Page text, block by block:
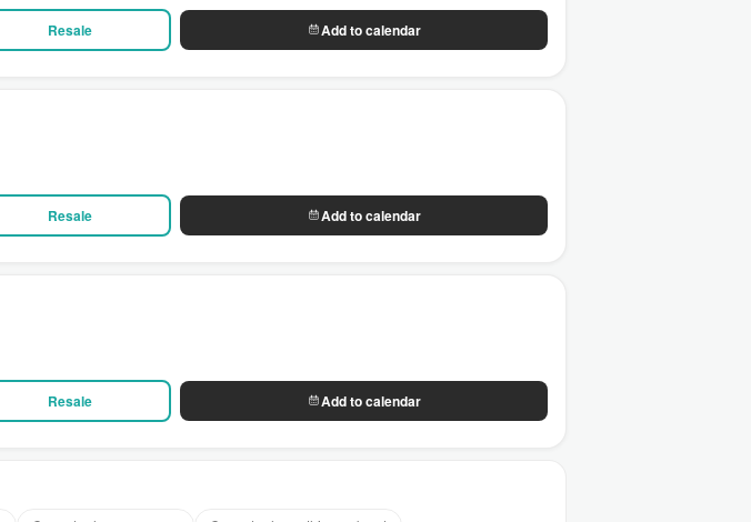
Resale Add to calendar
Resale Add to calendar
Resale Add to calendar